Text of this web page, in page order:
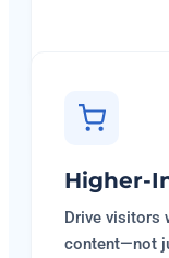
Higher-
Drive visitors
content—not